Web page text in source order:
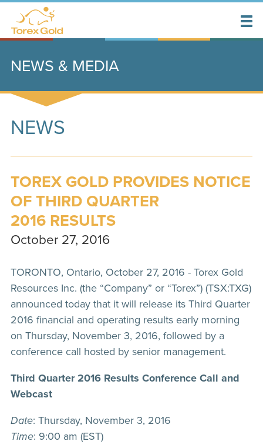
NEWS & MEDIA
NEWS
TOREX GOLD PROVIDES NOTICE
OF THIRD QUARTER
2016 RESULTS
October 27, 2016
TORONTO, Ontario, October 27, 2016 - Torex Gold
Resources Inc. (the “Company” or “Torex”) (TSX:TXG)
announced today that it will release its Third Quarter
2016 financial and operating results early morning
on Thursday, November 3, 2016, followed by a
conference call hosted by senior management.
Third Quarter 2016 Results Conference Call and
Webcast
Date: Thursday, November 3, 2016
Time: 9:00 am (EST)